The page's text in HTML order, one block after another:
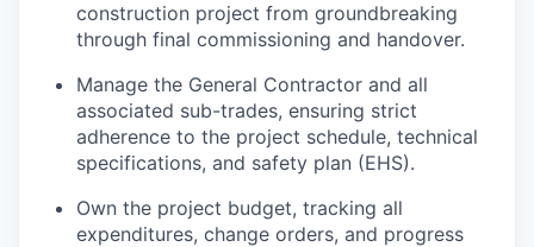
construction project from groundbreaking
through final commissioning and handover.
Manage the General Contractor and all
associated sub-trades, ensuring strict
adherence to the project schedule, technical
specifications, and safety plan (EHS).
Own the project budget, tracking all
expenditures, change orders, and progress